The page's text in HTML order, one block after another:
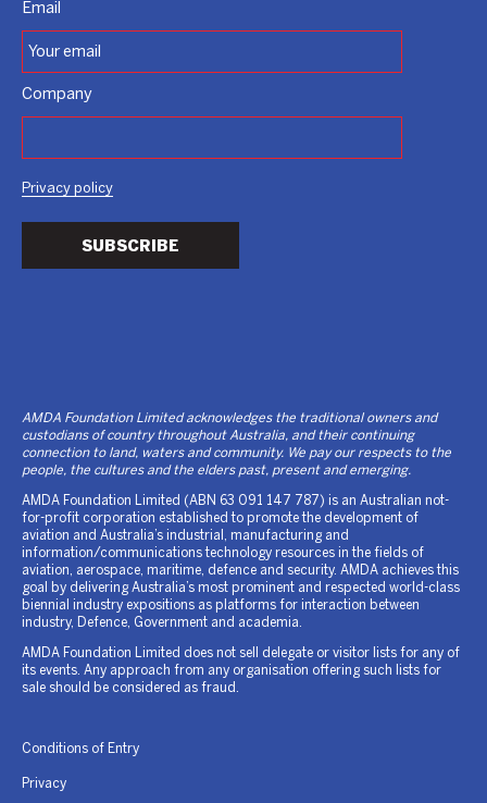
Email
Company
Privacy policy
SUBSCRIBE
AMDA Foundation Limited acknowledges the traditional owners and
custodians of country throughout Australia, and their continuing
connection to land, waters and community. We pay our respects to the
people, the cultures and the elders past, present and emerging.
AMDA Foundation Limited (ABN 63 091 147 787) is an Australian not-
for-profit corporation established to promote the development of
aviation and Australia’s industrial, manufacturing and
information/communications technology resources in the fields of
aviation, aerospace, maritime, defence and security. AMDA achieves this
goal by delivering Australia’s most prominent and respected world-class
biennial industry expositions as platforms for interaction between
industry, Defence, Government and academia.
AMDA Foundation Limited does not sell delegate or visitor lists for any of
its events. Any approach from any organisation offering such lists for
sale should be considered as fraud.
Conditions of Entry
Privacy